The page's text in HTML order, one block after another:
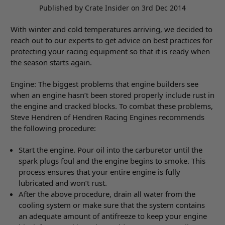
Published by Crate Insider on 3rd Dec 2014
With winter and cold temperatures arriving, we decided to
reach out to our experts to get advice on best practices for
protecting your racing equipment so that it is ready when
the season starts again.
Engine: The biggest problems that engine builders see
when an engine hasn’t been stored properly include rust in
the engine and cracked blocks. To combat these problems,
Steve Hendren of Hendren Racing Engines recommends
the following procedure:
Start the engine. Pour oil into the carburetor until the
spark plugs foul and the engine begins to smoke. This
process ensures that your entire engine is fully
lubricated and won’t rust.
After the above procedure, drain all water from the
cooling system or make sure that the system contains
an adequate amount of antifreeze to keep your engine